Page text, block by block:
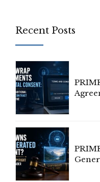
Recent Posts